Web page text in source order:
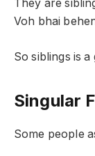
They are
Voh bhai
So siblings is
Singular
Some people